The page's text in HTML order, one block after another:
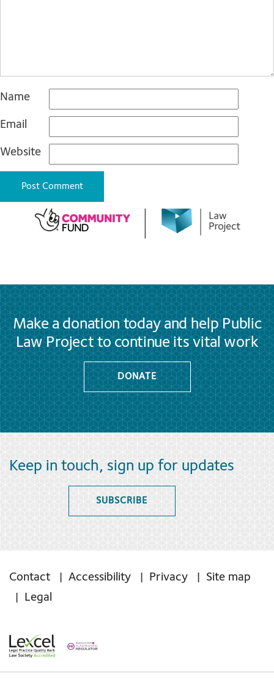
Name
Email
Website
Make a donation today and help Public
Law Project to continue its vital work
DONATE
Keep in touch, sign up for updates
SUBSCRIBE
Contact Accessibility Privacy
Site map
Legal